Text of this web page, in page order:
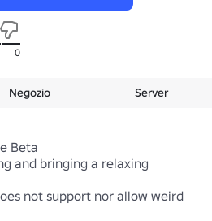
0
Negozio Server
Beta
and bringing a relaxing
not support nor allow weird